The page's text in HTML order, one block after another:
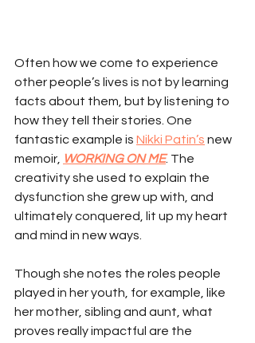
Often how we come to experience
other people’s lives is not by learning
facts about them, but by listening to
how they tell their stories. One
fantastic example is Nikki Patin’s new
memoir, WORKING ON ME. The
creativity she used to explain the
dysfunction she grew up with, and
ultimately conquered, lit up my heart
and mind in new ways.
Though she notes the roles people
played in her youth, for example, like
her mother, sibling and aunt, what
proves really impactful are the